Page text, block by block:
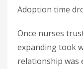
Adoption time
Once nurses
expanding took
relationship was